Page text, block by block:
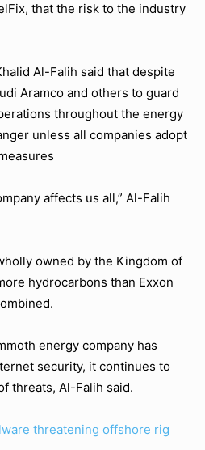
that the risk to the industry
Al-Falih said that despite
Aramco and others to guard
throughout the energy
unless all companies adopt
affects us all,” Al-Falih
owned by the Kingdom of
hydrocarbons than Exxon
energy company has
security, it continues to
threats, Al-Falih said.
threatening offshore rig